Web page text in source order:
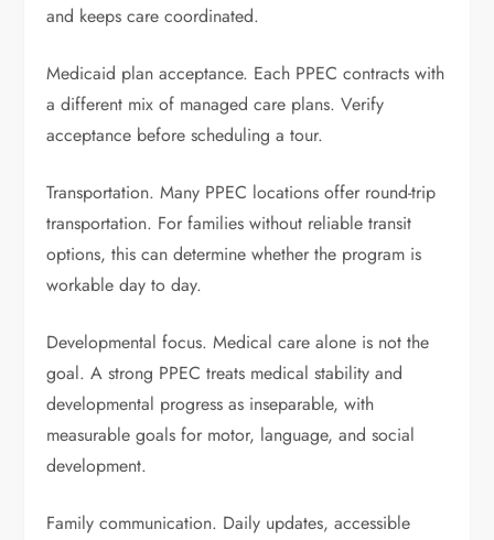
and keeps care coordinated.
Medicaid plan acceptance. Each PPEC contracts with
a different mix of managed care plans. Verify
acceptance before scheduling a tour.
Transportation. Many PPEC locations offer round-trip
transportation. For families without reliable transit
options, this can determine whether the program is
workable day to day.
Developmental focus. Medical care alone is not the
goal. A strong PPEC treats medical stability and
developmental progress as inseparable, with
measurable goals for motor, language, and social
development.
Family communication. Daily updates, accessible